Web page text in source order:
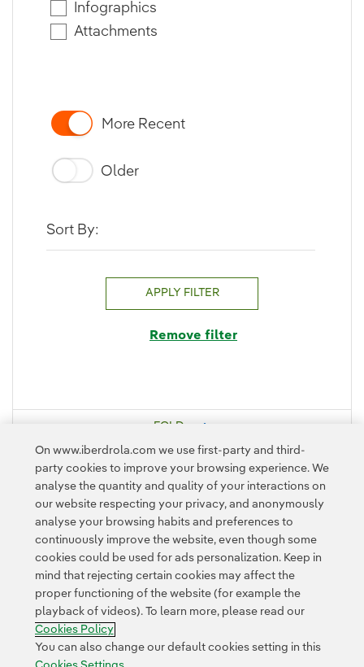
Infographics
Attachments
Sort By:
More Recent
Older
APPLY FILTER
Remove filter
FOLD
Contact Customers
Cookies Settings Accesibility Whistle-blower channel
On www.iberdrola.com we use first-party and third-
party cookies to improve your browsing experience. We
analyse the quantity and quality of your interactions on
our website respecting your privacy, and anonymously
analyse your browsing habits and preferences to
continuously improve the website, even though some
cookies could be used for ads personalization. Keep in
mind that rejecting certain cookies may affect the
proper functioning of the website (for example the
playback of videos). To learn more, please read our
Cookies Policy
You can also change our default cookies setting in this